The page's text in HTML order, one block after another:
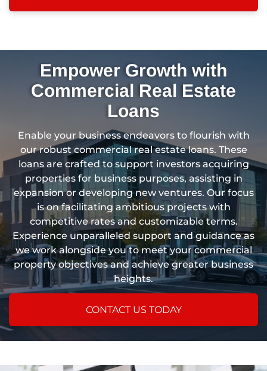
Empower Growth with
Commercial Real Estate
Loans
Enable your business endeavors to flourish with
our robust commercial real estate loans. These
loans are crafted to support investors acquiring
properties for business purposes, assisting in
expansion or developing new ventures. Our focus
is on facilitating ambitious projects with
competitive rates and customizable terms.
Experience unparalleled support and guidance as
we work alongside you to meet your commercial
property objectives and achieve greater business
heights.
CONTACT US TODAY